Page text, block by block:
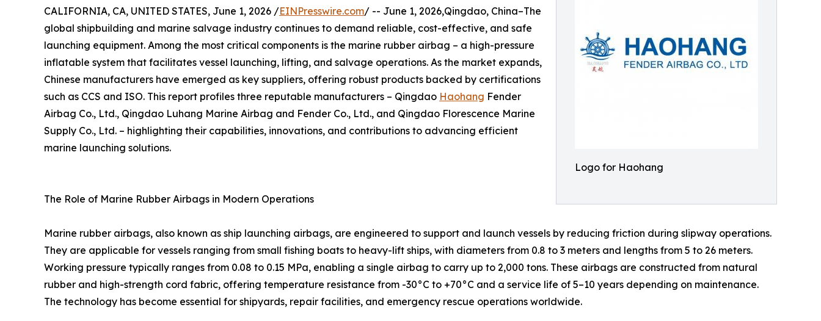
Logo for Haohang
CALIFORNIA, CA, UNITED STATES, June 1, 2026 /EINPresswire.com/ -- June 1, 2026,Qingdao, China–The
global shipbuilding and marine salvage industry continues to demand reliable, cost-effective, and safe
launching equipment. Among the most critical components is the marine rubber airbag – a high-pressure
inflatable system that facilitates vessel launching, lifting, and salvage operations. As the market expands,
Chinese manufacturers have emerged as key suppliers, offering robust products backed by certifications
such as CCS and ISO. This report profiles three reputable manufacturers – Qingdao Haohang Fender
Airbag Co., Ltd., Qingdao Luhang Marine Airbag and Fender Co., Ltd., and Qingdao Florescence Marine
Supply Co., Ltd. – highlighting their capabilities, innovations, and contributions to advancing efficient
marine launching solutions.
The Role of Marine Rubber Airbags in Modern Operations
Marine rubber airbags, also known as ship launching airbags, are engineered to support and launch vessels by reducing friction during slipway operations.
They are applicable for vessels ranging from small fishing boats to heavy-lift ships, with diameters from 0.8 to 3 meters and lengths from 5 to 26 meters.
Working pressure typically ranges from 0.08 to 0.15 MPa, enabling a single airbag to carry up to 2,000 tons. These airbags are constructed from natural
rubber and high-strength cord fabric, offering temperature resistance from -30°C to +70°C and a service life of 5–10 years depending on maintenance.
The technology has become essential for shipyards, repair facilities, and emergency rescue operations worldwide.